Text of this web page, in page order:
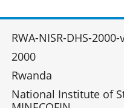
RWA-NISR-DHS-2000-
2000
Rwanda
National Institute of